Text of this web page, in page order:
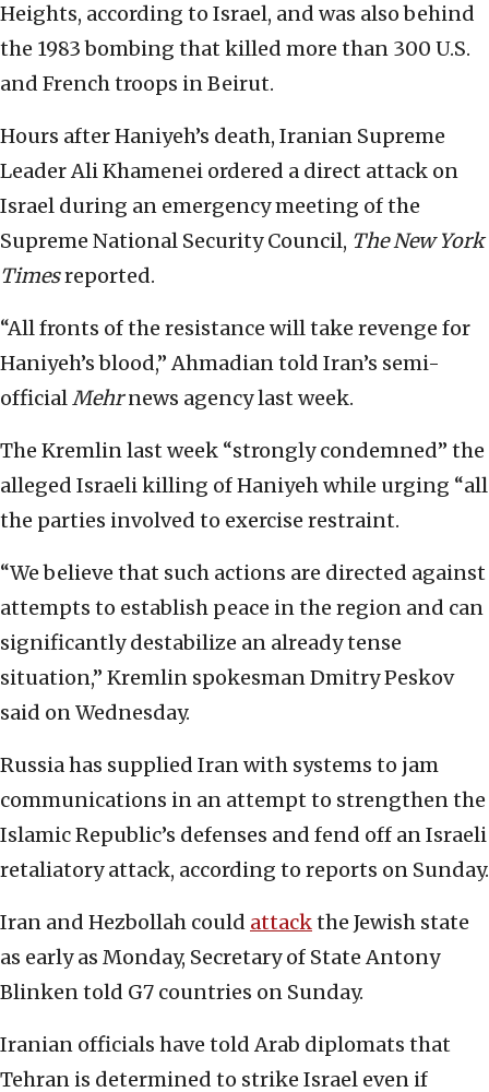
Heights, according to Israel, and was also behind
the 1983 bombing that killed more than 300 U.S.
and French troops in Beirut.
Hours after Haniyeh’s death, Iranian Supreme
Leader Ali Khamenei ordered a direct attack on
Israel during an emergency meeting of the
Supreme National Security Council, The New York
Timesreported.
“All fronts of the resistance will take revenge for
Haniyeh’s blood,” Ahmadian told Iran’s semi-
officialMehrnews agency last week.
The Kremlin last week “strongly condemned” the
alleged Israeli killing of Haniyeh while urging “all
the parties involved to exercise restraint.
“We believe that such actions are directed against
attempts to establish peace in the region and can
significantly destabilize an already tense
situation,” Kremlin spokesman Dmitry Peskov
said on Wednesday.
Russia has supplied Iran with systems to jam
communications in an attempt to strengthen the
Islamic Republic’s defenses and fend off an Israeli
retaliatory attack, according to reports on Sunday.
Iran and Hezbollah could attackthe Jewish state
as early as Monday, Secretary of State Antony
Blinken told G7 countries on Sunday.
Iranian officials have told Arab diplomats that
Tehran is determined to strike Israel even if